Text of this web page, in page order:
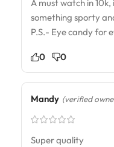
A must watch in
something sporty
P.S.- Eye candy for
0 0
Mandy (verified
Super quality